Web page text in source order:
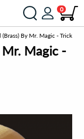
0
(Brass) By Mr. Magic - Trick
Mr. Magic -